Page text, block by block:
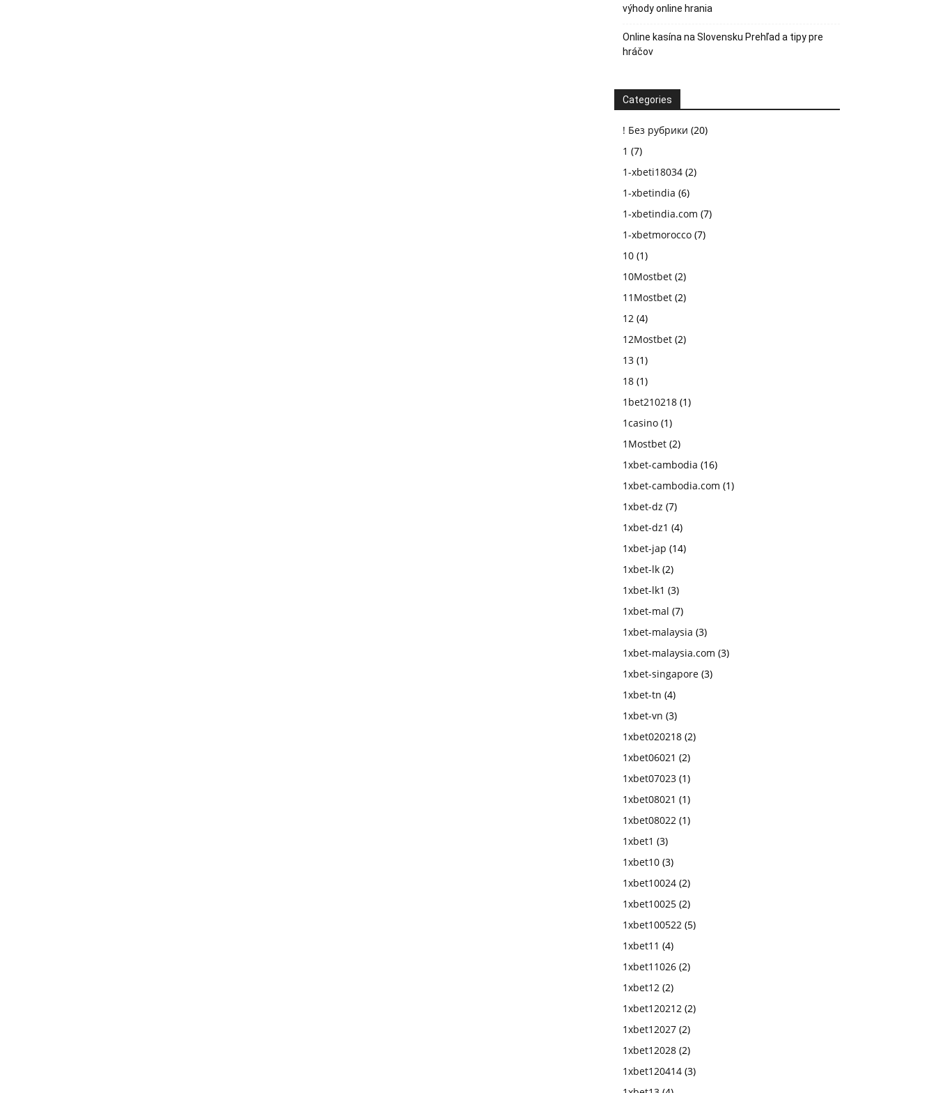
výhody online hrania
Online kasína na Slovensku Prehľad a tipy pre
hráčov
Categories
! Без рубрики (20)
1 (7)
1-xbeti18034 (2)
1-xbetindia (6)
1-xbetindia.com (7)
1-xbetmorocco (7)
10 (1)
10Mostbet (2)
11Mostbet (2)
12 (4)
12Mostbet (2)
13 (1)
18 (1)
1bet210218 (1)
1casino (1)
1Mostbet (2)
1xbet-cambodia (16)
1xbet-cambodia.com (1)
1xbet-dz (7)
1xbet-dz1 (4)
1xbet-jap (14)
1xbet-lk (2)
1xbet-lk1 (3)
1xbet-mal (7)
1xbet-malaysia (3)
1xbet-malaysia.com (3)
1xbet-singapore (3)
1xbet-tn (4)
1xbet-vn (3)
1xbet020218 (2)
1xbet06021 (2)
1xbet07023 (1)
1xbet08021 (1)
1xbet08022 (1)
1xbet1 (3)
1xbet10 (3)
1xbet10024 (2)
1xbet10025 (2)
1xbet100522 (5)
1xbet11 (4)
1xbet11026 (2)
1xbet12 (2)
1xbet120212 (2)
1xbet12027 (2)
1xbet12028 (2)
1xbet120414 (3)